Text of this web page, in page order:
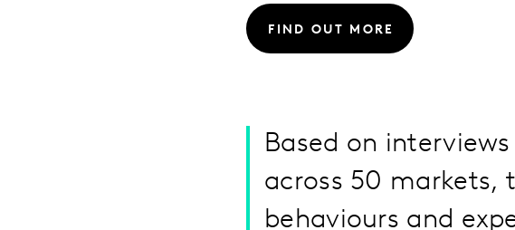
FIND OUT MORE
Based on
across 50 markets,
behaviours and